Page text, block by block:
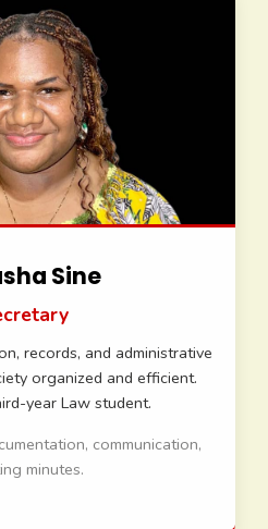
Sine
records, and administrative
organized and efficient.
year Law student.
communication,
minutes.